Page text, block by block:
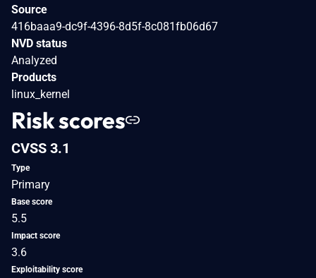
Source
416baaa9-dc9f-4396-8d5f-8c081fb06d67
NVD status
Analyzed
Products
linux_kernel
Risk scores
CVSS 3.1
Type
Primary
Base score
5.5
Impact score
3.6
Exploitability score